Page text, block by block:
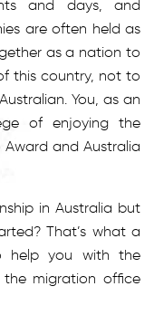
and days, and
are often held as
as a nation to
this country, not to
You, as an
of enjoying the
Award and Australia
in Australia but
That’s what a
help you with the
migration office